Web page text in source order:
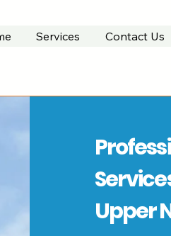
Services Contact Us
Upper